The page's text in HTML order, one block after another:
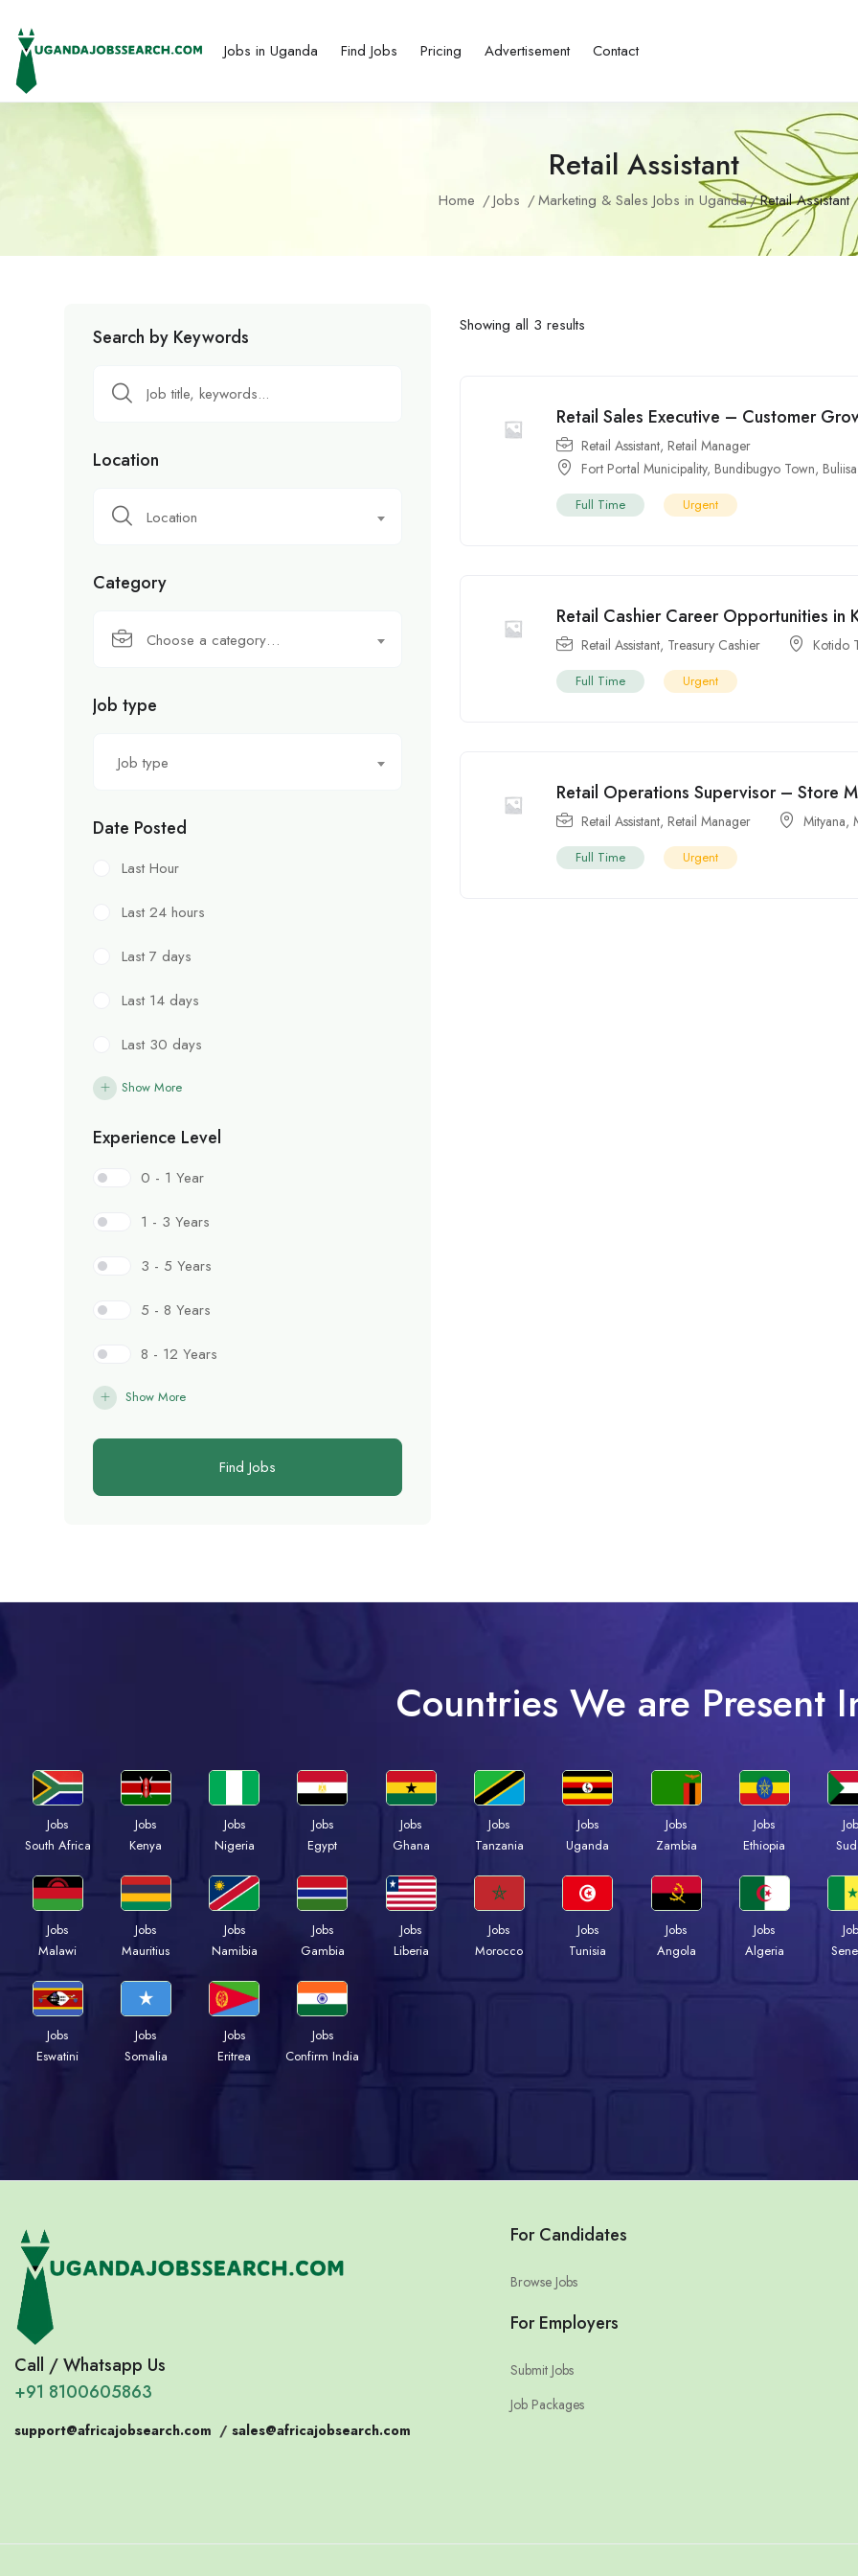
Jobs in Uganda Find Jobs Pricing Advertisement Contact
Retail Assistant
Home Jobs Marketing & Sales Jobs in Uganda Retail Assistant
Search by Keywords
Location
Location
Category
Choose a category…
Job type
Job type
Date Posted
Last Hour
Last 24 hours
Last 7 days
Last 14 days
Last 30 days
Show More
Experience Level
0 - 1 Year
1 - 3 Years
3 - 5 Years
5 - 8 Years
8 - 12 Years
Show More
Find Jobs
Showing all 3 results
Retail Sales Executive – Customer
Retail Assistant, Retail Manager
Fort Portal Municipality, Bundibugyo Town, Buliisa
Full Time Urgent
Retail Cashier Career Opportunities in
Retail Assistant, Treasury Cashier Kotido
Full Time Urgent
Retail Operations Supervisor – Store
Retail Assistant, Retail Manager Mityana,
Full Time Urgent
Countries We are Present
Jobs
South Africa
Jobs
Kenya
Jobs
Nigeria
Jobs
Egypt
Jobs
Ghana
Jobs
Tanzania
Jobs
Uganda
Jobs
Zambia
Jobs
Ethiopia
Jobs
Malawi
Jobs
Mauritius
Jobs
Namibia
Jobs
Gambia
Jobs
Liberia
Jobs
Morocco
Jobs
Tunisia
Jobs
Angola
Jobs
Algeria
Jobs
Eswatini
Jobs
Somalia
Jobs
Eritrea
Jobs
Confirm India
Call / Whatsapp Us
+91 8100605863
support@africajobsearch.com / sales@africajobsearch.com
For Candidates
Browse Jobs
For Employers
Submit Jobs
Job Packages